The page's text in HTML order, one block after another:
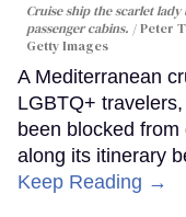
Cruise ship the scarlet
passenger cabins.
Peter
Getty Images
A Mediterranean
LGBTQ+
been blocked
along its itinerary
Keep Reading →